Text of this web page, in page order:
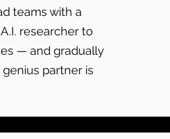
teams with a
researcher to
— and gradually
partner is